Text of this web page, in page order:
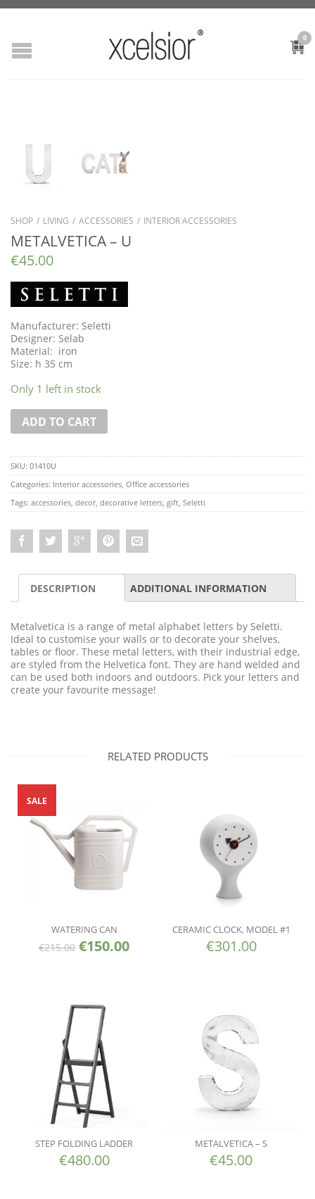
0
SHOP / LIVING / ACCESSORIES / INTERIOR ACCESSORIES
METALVETICA – U
€45.00
Manufacturer: Seletti
Designer: Selab
Material: iron
Size: h 35 cm
Only 1 left in stock
ADD TO CART
SKU: 01410U
Categories: Interior accessories, Office accessories
Tags: accessories, decor, decorative letters, gift, Seletti
DESCRIPTION ADDITIONAL INFORMATION
Metalvetica is a range of metal alphabet letters by Seletti.
Ideal to customise your walls or to decorate your shelves,
tables or floor. These metal letters, with their industrial edge,
are styled from the Helvetica font. They are hand welded and
can be used both indoors and outdoors. Pick your letters and
create your favourite message!
RELATED PRODUCTS
WATERING CAN
€215.00 €150.00
SALE
CERAMIC CLOCK, MODEL #1
€301.00
STEP FOLDING LADDER
€480.00
METALVETICA – S
€45.00